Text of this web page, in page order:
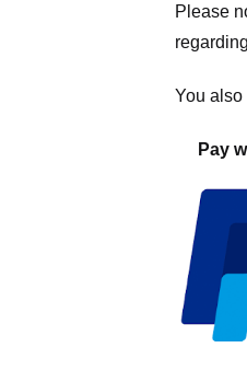
Please
You also
Pay